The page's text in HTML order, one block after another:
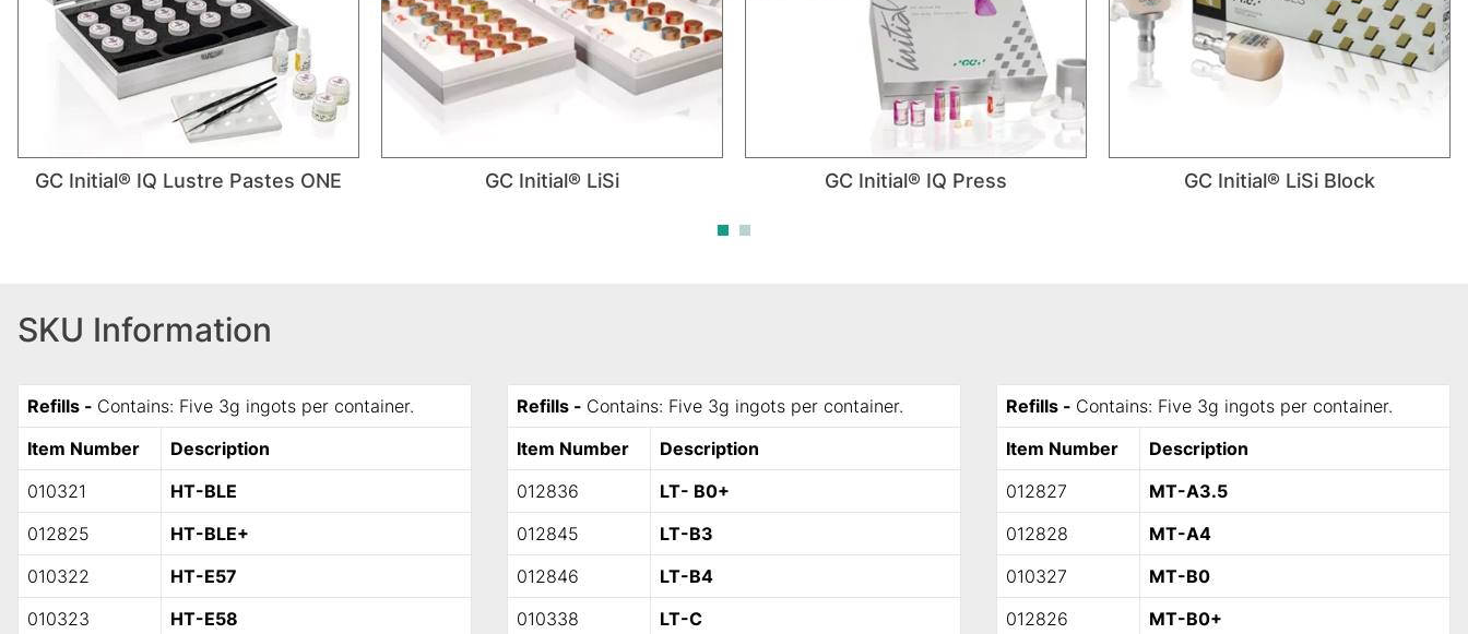
GC Initial® IQ Lustre Pastes ONE GC Initial® LiSi GC Initial® IQ Press GC Initial® LiSi Block
SKU Information
Refills - Contains: Five 3g ingots per container.
Item Number
Description
010321
HT-BLE
012825
HT-BLE+
010322
HT-E57
010323
HT-E58
Refills - Contains: Five 3g ingots per container.
Item Number
Description
012836
LT- B0+
012845
LT-B3
012846
LT-B4
010338
LT-C
Refills - Contains: Five 3g ingots per container.
Item Number
Description
012827
MT-A3.5
012828
MT-A4
010327
MT-B0
012826
MT-B0+